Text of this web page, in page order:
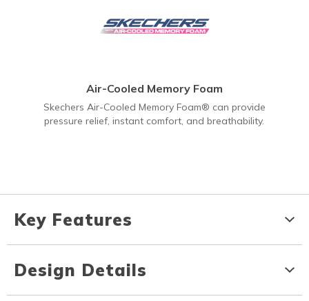
Air-Cooled Memory Foam
Skechers Air-Cooled Memory Foam® can provide
pressure relief, instant comfort, and breathability.
Key Features
Design Details